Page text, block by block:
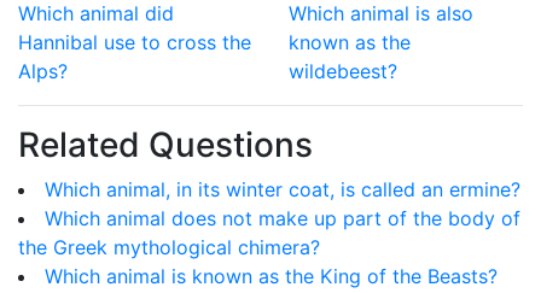
Which animal did
Hannibal use to cross the
Alps?
Which animal is also
known as the
wildebeest?
Related Questions
Which animal, in its winter coat, is called an ermine?
Which animal does not make up part of the body of
the Greek mythological chimera?
Which animal is known as the King of the Beasts?